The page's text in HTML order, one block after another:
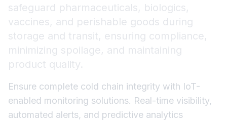
safeguard pharmaceuticals, biologics,
vaccines, and perishable goods during
storage and transit, ensuring compliance,
minimizing spoilage, and maintaining
product quality.
Ensure complete cold chain integrity with IoT-
enabled monitoring solutions. Real-time visibility,
automated alerts, and predictive analytics